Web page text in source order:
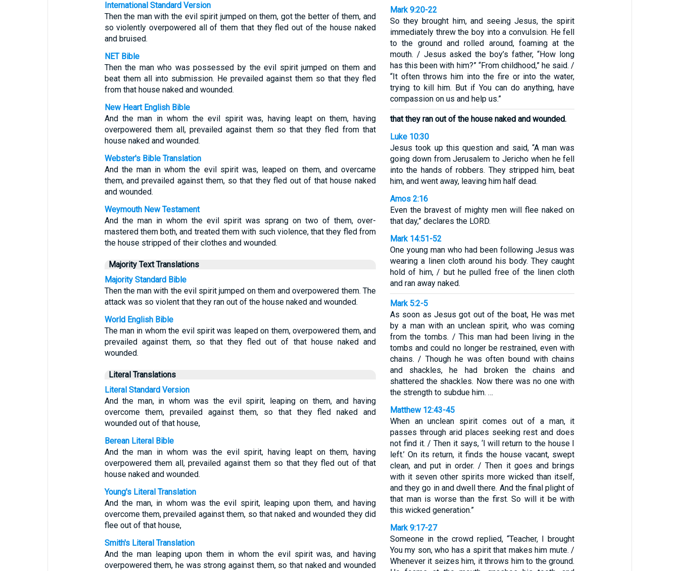
International Standard Version
Then the man with the evil spirit jumped on them, got the better of them, and
so violently overpowered all of them that they fled out of the house naked
and bruised.
NET Bible
Then the man who was possessed by the evil spirit jumped on them and
beat them all into submission. He prevailed against them so that they fled
from that house naked and wounded.
New Heart English Bible
And the man in whom the evil spirit was, having leapt on them, having
overpowered them all, prevailed against them so that they fled from that
house naked and wounded.
Webster's Bible Translation
And the man in whom the evil spirit was, leaped on them, and overcame
them, and prevailed against them, so that they fled out of that house naked
and wounded.
Weymouth New Testament
And the man in whom the evil spirit was sprang on two of them, over-
mastered them both, and treated them with such violence, that they fled from
the house stripped of their clothes and wounded.
Majority Text Translations
Majority Standard Bible
Then the man with the evil spirit jumped on them and overpowered them. The
attack was so violent that they ran out of the house naked and wounded.
World English Bible
The man in whom the evil spirit was leaped on them, overpowered them, and
prevailed against them, so that they fled out of that house naked and
wounded.
Literal Translations
Literal Standard Version
And the man, in whom was the evil spirit, leaping on them, and having
overcome them, prevailed against them, so that they fled naked and
wounded out of that house,
Berean Literal Bible
And the man in whom was the evil spirit, having leapt on them, having
overpowered them all, prevailed against them so that they fled out of that
house naked and wounded.
Young's Literal Translation
And the man, in whom was the evil spirit, leaping upon them, and having
overcome them, prevailed against them, so that naked and wounded they did
flee out of that house,
Smith's Literal Translation
And the man leaping upon them in whom the evil spirit was, and having
overpowered them, he was strong against them, so that naked and wounded
Mark 9:20-22
So they brought him, and seeing Jesus, the spirit
immediately threw the boy into a convulsion. He fell
to the ground and rolled around, foaming at the
mouth. / Jesus asked the boy’s father, “How long
has this been with him?” “From childhood,” he said. /
“It often throws him into the fire or into the water,
trying to kill him. But if You can do anything, have
compassion on us and help us.”
that they ran out of the house naked and wounded.
Luke 10:30
Jesus took up this question and said, “A man was
going down from Jerusalem to Jericho when he fell
into the hands of robbers. They stripped him, beat
him, and went away, leaving him half dead.
Amos 2:16
Even the bravest of mighty men will flee naked on
that day,” declares the LORD.
Mark 14:51-52
One young man who had been following Jesus was
wearing a linen cloth around his body. They caught
hold of him, / but he pulled free of the linen cloth
and ran away naked.
Mark 5:2-5
As soon as Jesus got out of the boat, He was met
by a man with an unclean spirit, who was coming
from the tombs. / This man had been living in the
tombs and could no longer be restrained, even with
chains. / Though he was often bound with chains
and shackles, he had broken the chains and
shattered the shackles. Now there was no one with
the strength to subdue him. …
Matthew 12:43-45
When an unclean spirit comes out of a man, it
passes through arid places seeking rest and does
not find it. / Then it says, ‘I will return to the house I
left.’ On its return, it finds the house vacant, swept
clean, and put in order. / Then it goes and brings
with it seven other spirits more wicked than itself,
and they go in and dwell there. And the final plight of
that man is worse than the first. So will it be with
this wicked generation.”
Mark 9:17-27
Someone in the crowd replied, “Teacher, I brought
You my son, who has a spirit that makes him mute. /
Whenever it seizes him, it throws him to the ground.